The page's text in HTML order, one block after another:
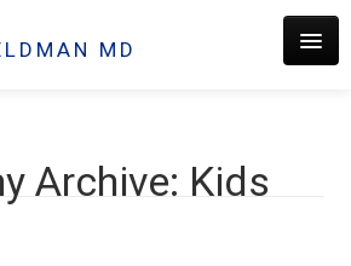
MD
Archive: Kids